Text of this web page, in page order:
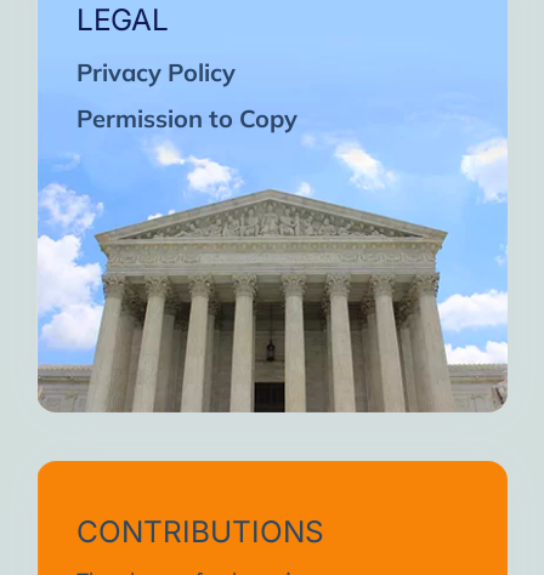
LEGAL
Privacy Policy
Permission to Copy
CONTRIBUTIONS